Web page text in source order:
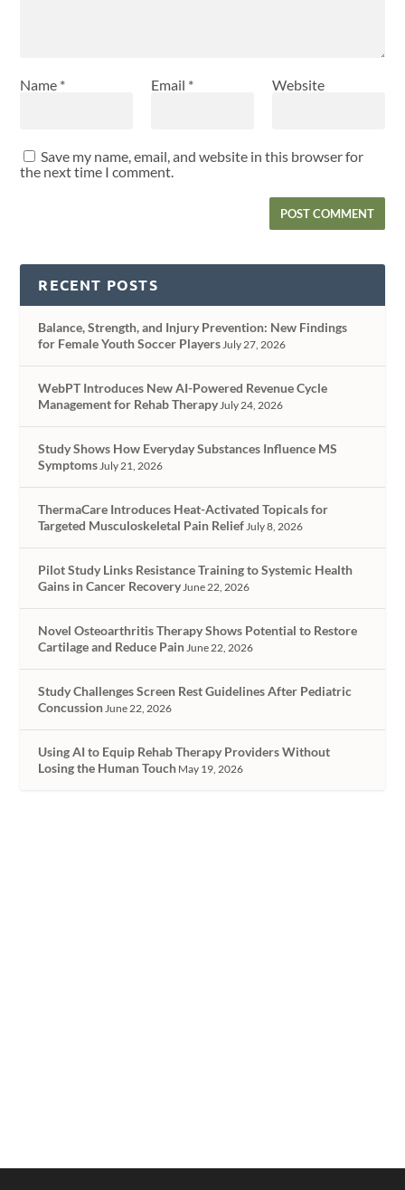
Name * Email * Website
Save my name, email, and website in this browser for
the next time I comment.
RECENT POSTS
Balance, Strength, and Injury Prevention: New Findings
for Female Youth Soccer Players July 27, 2026
WebPT Introduces New AI-Powered Revenue Cycle
Management for Rehab Therapy July 24, 2026
Study Shows How Everyday Substances Influence MS
Symptoms July 21, 2026
ThermaCare Introduces Heat-Activated Topicals for
Targeted Musculoskeletal Pain Relief July 8, 2026
Pilot Study Links Resistance Training to Systemic Health
Gains in Cancer Recovery June 22, 2026
Novel Osteoarthritis Therapy Shows Potential to Restore
Cartilage and Reduce Pain June 22, 2026
Study Challenges Screen Rest Guidelines After Pediatric
Concussion June 22, 2026
Using AI to Equip Rehab Therapy Providers Without
Losing the Human Touch May 19, 2026